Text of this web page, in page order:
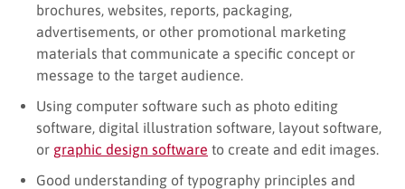
brochures, websites, reports, packaging,
advertisements, or other promotional marketing
materials that communicate a specific concept or
message to the target audience.
Using computer software such as photo editing
software, digital illustration software, layout software,
or graphic design software to create and edit images.
Good understanding of typography principles and